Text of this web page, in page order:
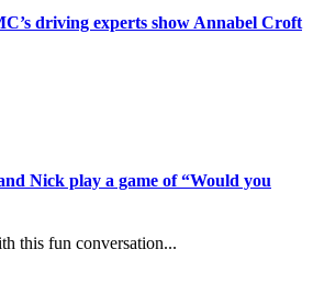
driving experts show Annabel Croft
Nick play a game of “Would you
this fun conversation...